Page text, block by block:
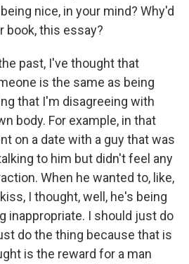
nice, in your mind? Why'd
book, this essay?
past, I've thought that
is the same as being
that I'm disagreeing with
body. For example, in that
on a date with a guy that was
to him but didn't feel any
When he wanted to, like,
I thought, well, he's being
inappropriate. I should just do
do the thing because that is
is the reward for a man